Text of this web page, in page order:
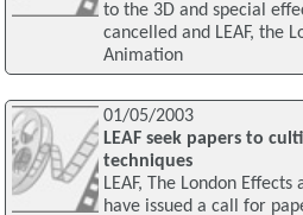
to the 3D and special
cancelled and LEAF, the
Animation
01/05/2003
LEAF seek papers to
techniques
LEAF, The London
have issued a call for